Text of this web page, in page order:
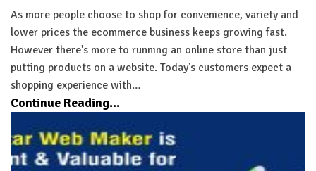
As more people choose to shop for convenience, variety and
lower prices the ecommerce business keeps growing fast.
However there's more to running an online store than just
putting products on a website. Today’s customers expect a
shopping experience with…
Continue Reading...